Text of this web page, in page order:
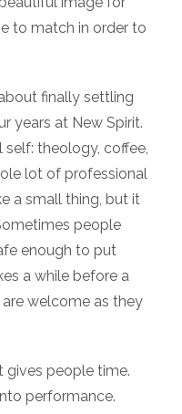
to match in order to
finally settling
years at New Spirit.
self: theology, coffee,
lot of professional
a small thing, but it
people
enough to put
a while before a
welcome as they
gives people time.
performance.